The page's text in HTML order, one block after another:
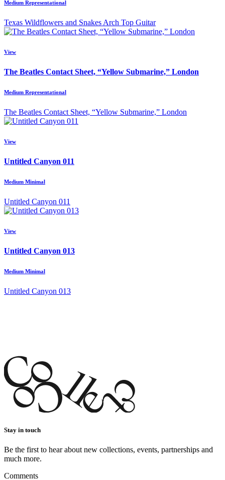
Medium Representational
Texas Wildflowers and Snakes Arch Top Guitar
View
The Beatles Contact Sheet, “Yellow Submarine,” London
Medium Representational
The Beatles Contact Sheet, “Yellow Submarine,” London
View
Untitled Canyon 011
Medium Minimal
Untitled Canyon 011
View
Untitled Canyon 013
Medium Minimal
Untitled Canyon 013
Stay in touch
Be the first to hear about new collections, events, partnerships and
much more.
Comments